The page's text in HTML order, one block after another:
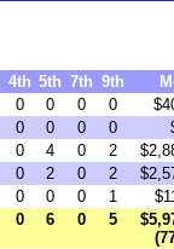
4th 5th 7th 9th
0 0 0 0
0 0 0 0
0 4 0 2
0 2 0 2
0 0 0 1
0 6 0 5